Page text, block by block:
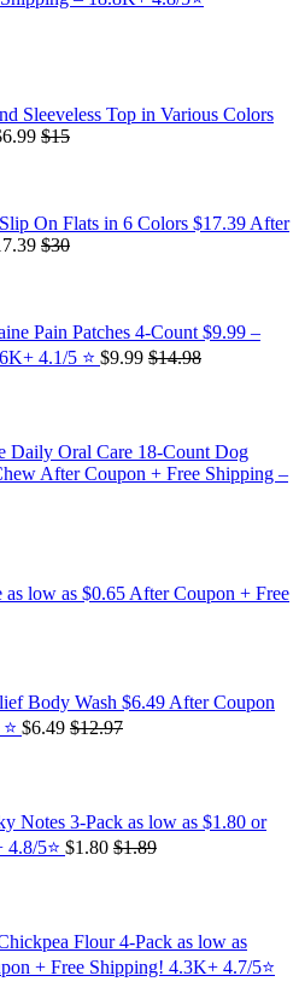
Sleeveless Top in Various Colors
$15
On Flats in 6 Colors $17.39 After
$30
Pain Patches 4-Count $9.99 –
4.1/5 ⭐️ $9.99 $14.98
Daily Oral Care 18-Count Dog
After Coupon + Free Shipping –
low as $0.65 After Coupon + Free
Body Wash $6.49 After Coupon
$6.49 $12.97
Notes 3-Pack as low as $1.80 or
4.8/5⭐ $1.80 $1.89
Flour 4-Pack as low as
+ Free Shipping! 4.3K+ 4.7/5⭐